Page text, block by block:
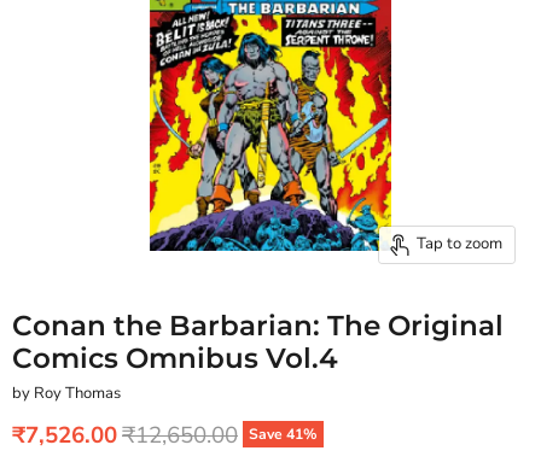
Tap to zoom
Conan the Barbarian: The Original
Comics Omnibus Vol.4
by Roy Thomas
Save41%
Current price
₹7,526.00Original price
₹12,650.00